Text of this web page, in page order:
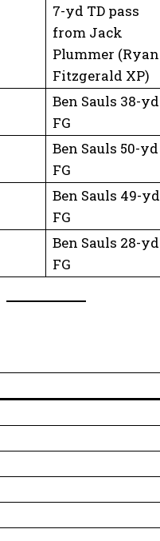
7-yd TD pass
from Jack
Plummer (Ryan
Fitzgerald XP)
Ben Sauls 38-yd
FG
Ben Sauls 50-yd
FG
Ben Sauls 49-yd
FG
Ben Sauls 28-yd
FG